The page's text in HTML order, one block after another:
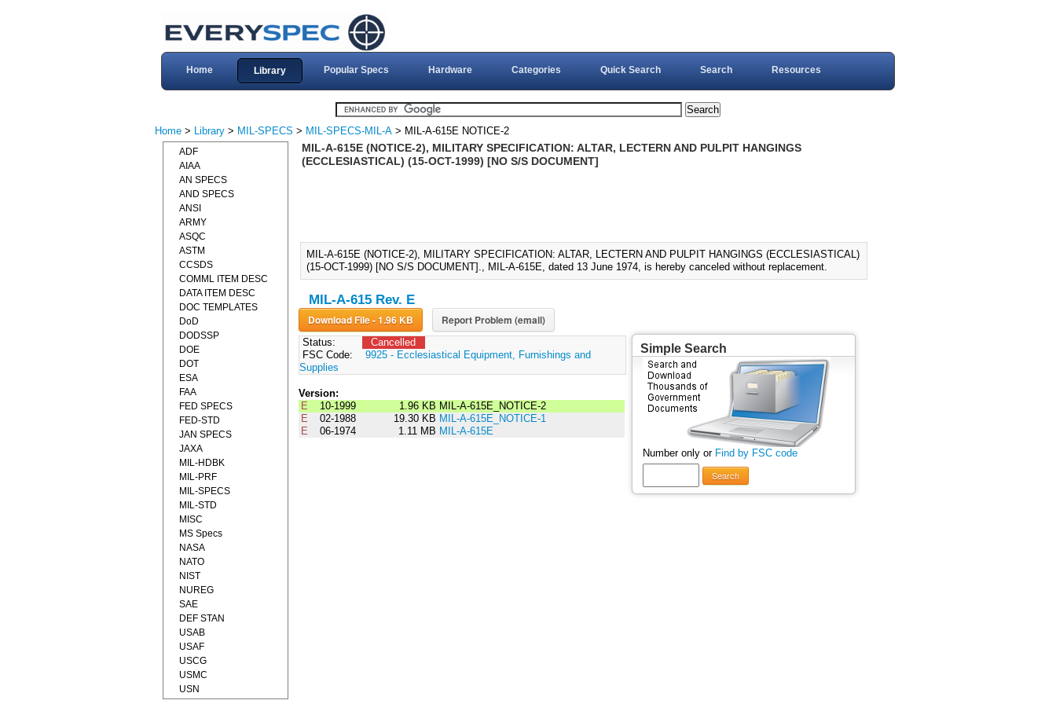
Home Library Popular Specs Hardware Categories Quick Search Search Resources
Home > Library > MIL-SPECS > MIL-SPECS-MIL-A > MIL-A-615E NOTICE-2
MIL-A-615E (NOTICE-2), MILITARY SPECIFICATION: ALTAR, LECTERN AND PULPIT HANGINGS
(ECCLESIASTICAL) (15-OCT-1999) [NO S/S DOCUMENT]
MIL-A-615E (NOTICE-2), MILITARY SPECIFICATION: ALTAR, LECTERN AND PULPIT HANGINGS (ECCLESIASTICAL)
(15-OCT-1999) [NO S/S DOCUMENT]., MIL-A-615E, dated 13 June 1974, is hereby canceled without replacement.
MIL-A-615 Rev. E
Download File - 1.96 KB Report Problem (email)
Status:
Cancelled
FSC Code:
9925 - Ecclesiastical Equipment, Furnishings and
Supplies
Version:
E
10-1999 1.96 KB MIL-A-615E_NOTICE-2
E
02-1988 19.30 KB MIL-A-615E_NOTICE-1
E
06-1974 1.11 MB MIL-A-615E
Simple Search
Number only or Find by FSC code
Search
ADF
AIAA
AN SPECS
AND SPECS
ANSI
ARMY
ASQC
ASTM
CCSDS
COMML ITEM DESC
DATA ITEM DESC
DOC TEMPLATES
DoD
DODSSP
DOE
DOT
ESA
FAA
FED SPECS
FED-STD
JAN SPECS
JAXA
MIL-HDBK
MIL-PRF
MIL-SPECS
MIL-STD
MISC
MS Specs
NASA
NATO
NIST
NUREG
SAE
DEF STAN
USAB
USAF
USCG
USMC
USN